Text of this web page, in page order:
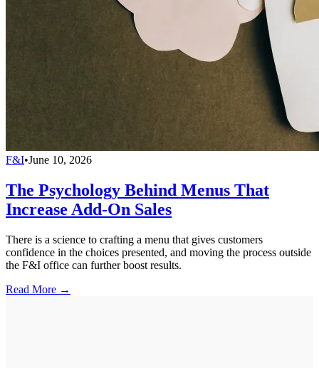
F&I•June 10, 2026
The Psychology Behind Menus That
Increase Add-On Sales
There is a science to crafting a menu that gives customers
confidence in the choices presented, and moving the process outside
the F&I office can further boost results.
Read More →